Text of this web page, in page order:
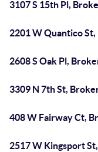
3107 S 15th Pl,
2201 W Quantico
2608 S Oak Pl,
3309 N 7th St,
408 W Fairway Ct,
2517 W Kingsport